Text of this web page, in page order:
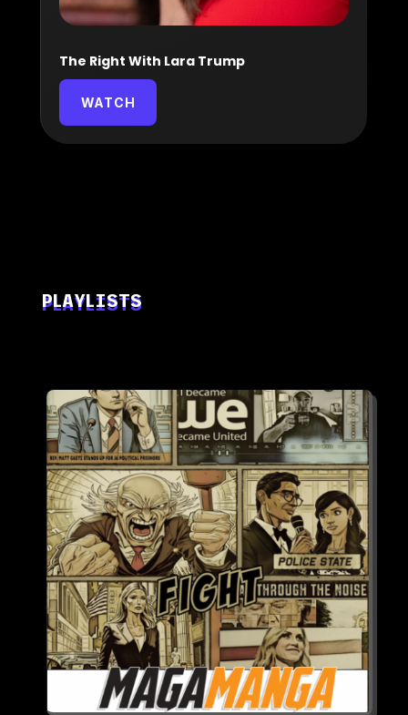
The Right With Lara Trump
WATCH
PLAYLISTS